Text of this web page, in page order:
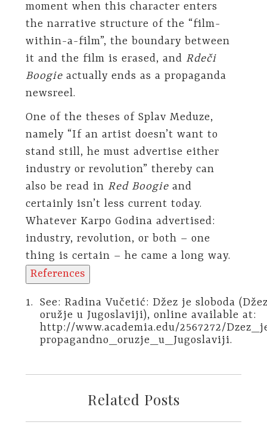
moment when this character enters
the narrative structure of the “film-
within-a-film”, the boundary between
it and the film is erased, and Rdeči
Boogieactually ends as a propaganda
newsreel.
One of the theses of Splav Meduze,
namely “If an artist doesn’t want to
stand still, he must advertise either
industry or revolution” thereby can
also be read in Red Boogieand
certainly isn’t less current today.
Whatever Karpo Godina advertised:
industry, revolution, or both – one
thing is certain – he came a long way.
References
1.
See: Radina Vučetić: Džez je sloboda
oružje u Jugoslaviji), online available at:
http://www.academia.edu/2567272/
propagandno_oruzje_u_Jugoslaviji.
Related Posts